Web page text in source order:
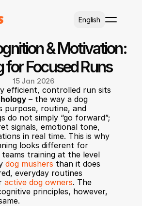
English
& Motivation:
for Focused Runs
15 Jan 2026
– the way a dog
purpose, routine, and
do not simply “go forward”;
signals, emotional tone,
in real time. This is why
looks different for
training at the level
dog mushers than it does
everyday routines
active dog owners. The
principles, however,